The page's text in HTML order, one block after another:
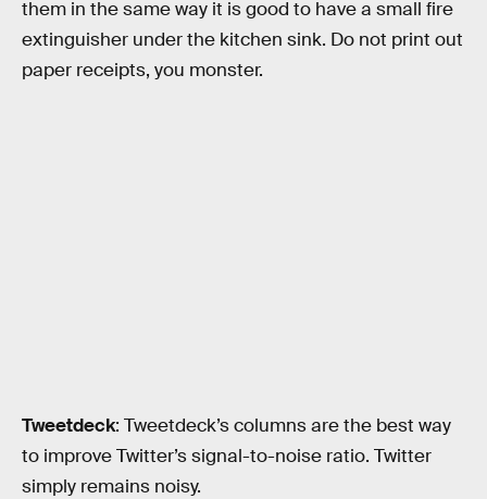
them in the same way it is good to have a small fire
extinguisher under the kitchen sink. Do not print out
paper receipts, you monster.
Tweetdeck: Tweetdeck’s columns are the best way
to improve Twitter’s signal-to-noise ratio. Twitter
simply remains noisy.